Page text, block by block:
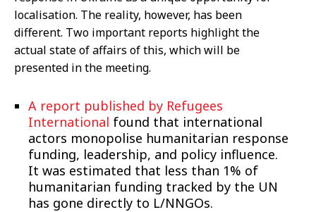
localisation. The reality, however, has been
different. Two important reports highlight the
actual state of affairs of this, which will be
presented in the meeting.
A report published by Refugees
International found that international
actors monopolise humanitarian response
funding, leadership, and policy influence.
It was estimated that less than 1% of
humanitarian funding tracked by the UN
has gone directly to L/NNGOs.